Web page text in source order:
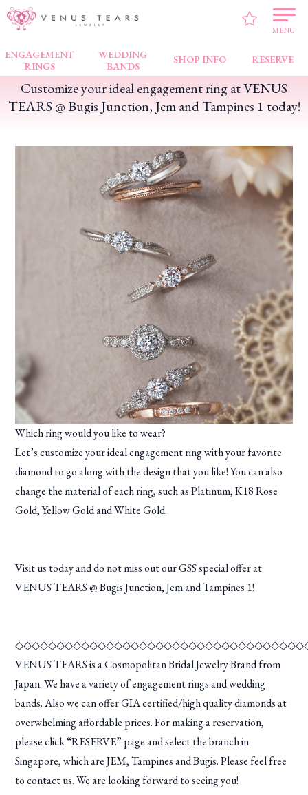
MENU
ENGAGEMENT
RINGS
WEDDING
BANDS
SHOP INFO RESERVE
VENUS TEARS > FAIR NEWS > Customize your ideal engagement ring at VENUS
TEARS @ Bugis Junction, Jem and Tampines 1 today!
Customize your ideal engagement ring at VENUS
TEARS @ Bugis Junction, Jem and Tampines 1 today!
Which ring would you like to wear?
Let’s customize your ideal engagement ring with your favorite
diamond to go along with the design that you like! You can also
change the material of each ring, such as Platinum, K18 Rose
Gold, Yellow Gold and White Gold.
Visit us today and do not miss out our GSS special offer at
VENUS TEARS @ Bugis Junction, Jem and Tampines 1!
VENUS TEARS is a Cosmopolitan Bridal Jewelry Brand from
Japan. We have a variety of engagement rings and wedding
bands. Also we can offer GIA certified/high quality diamonds at
overwhelming affordable prices. For making a reservation,
please click “RESERVE” page and select the branch in
Singapore, which are JEM, Tampines and Bugis. Please feel free
to contact us. We are looking forward to seeing you!